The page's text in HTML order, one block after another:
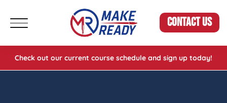
CONTACT US
Check out our current course schedule and sign up today!